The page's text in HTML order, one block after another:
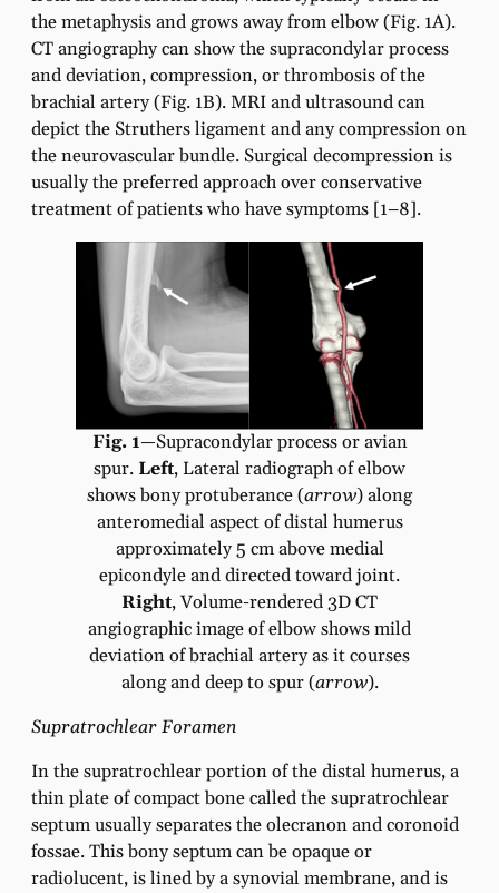
the metaphysis and grows away from elbow (Fig. 1A).
CT angiography can show the supracondylar process
and deviation, compression, or thrombosis of the
brachial artery (Fig. 1B). MRI and ultrasound can
depict the Struthers ligament and any compression on
the neurovascular bundle. Surgical decompression is
usually the preferred approach over conservative
treatment of patients who have symptoms [1–8].
Fig. 1—Supracondylar process or avian
spur. Left, Lateral radiograph of elbow
shows bony protuberance (arrow) along
anteromedial aspect of distal humerus
approximately 5 cm above medial
epicondyle and directed toward joint.
Right, Volume-rendered 3D CT
angiographic image of elbow shows mild
deviation of brachial artery as it courses
along and deep to spur (arrow).
Supratrochlear Foramen
In the supratrochlear portion of the distal humerus, a
thin plate of compact bone called the supratrochlear
septum usually separates the olecranon and coronoid
fossae. This bony septum can be opaque or
radiolucent, is lined by a synovial membrane, and is